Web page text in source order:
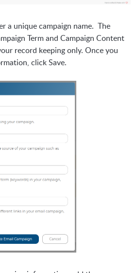
a unique campaign name. The
Term and Campaign Content
record keeping only. Once you
click Save.